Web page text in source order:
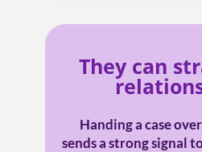
They can
Handing a case
sends a strong signal